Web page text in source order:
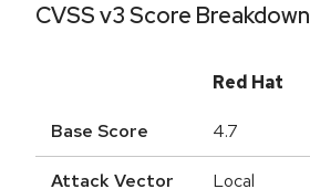
CVSS v3 Score Breakdown
Red Hat
Base Score 4.7
Attack Vector Local